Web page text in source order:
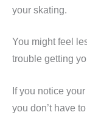
your skating.
You might feel
trouble getting
If you notice
you don’t have